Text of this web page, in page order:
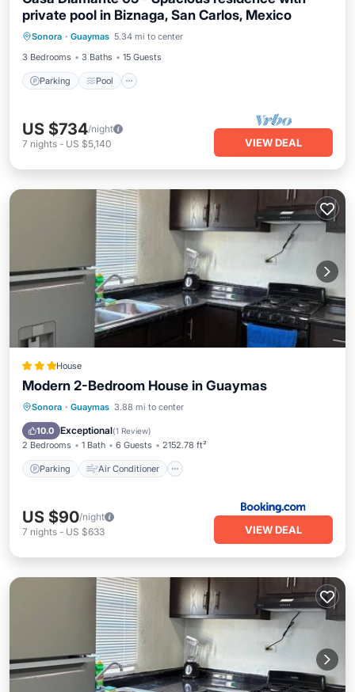
private pool in Biznaga, San Carlos, Mexico
Sonora · Guaymas 5.34 mi to center
3 Bedrooms
3 Baths 15 Guests
Parking Pool
Parking Pool
Air Conditioner
Internet
US $734/night
7 nights - US $5,140 VIEW DEAL
House
Modern 2-Bedroom House in Guaymas
Sonora · Guaymas 3.88 mi to center
10.0 Exceptional(1 Review)
2 Bedrooms 1 Bath 6 Guests 2152.78 ft²
Parking Air Conditioner
Parking Air Conditioner
Child Friendly
US $90/night
7 nights - US $633 VIEW DEAL